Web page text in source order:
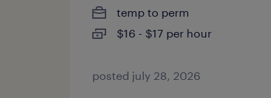
temp to perm
$16 - $17 per hour
posted july 28, 2026